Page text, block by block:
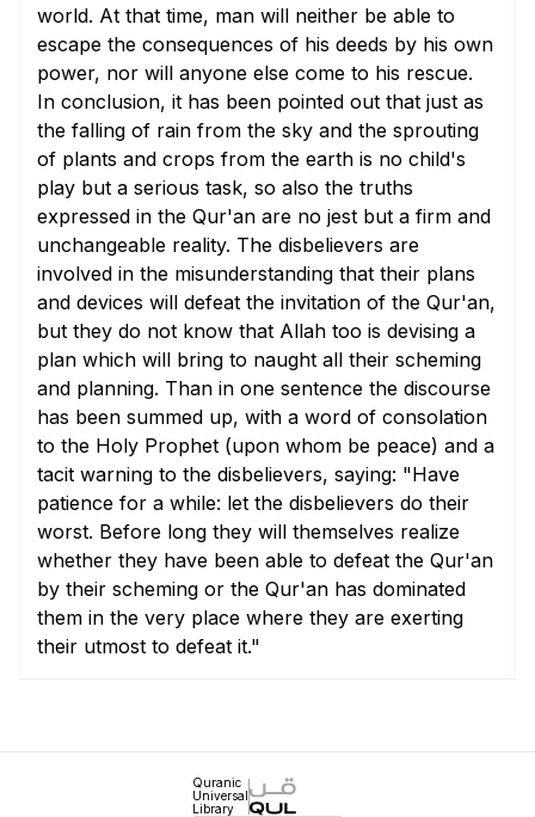
world. At that time, man will neither be able to
escape the consequences of his deeds by his own
power, nor will anyone else come to his rescue.
In conclusion, it has been pointed out that just as
the falling of rain from the sky and the sprouting
of plants and crops from the earth is no child's
play but a serious task, so also the truths
expressed in the Qur'an are no jest but a firm and
unchangeable reality. The disbelievers are
involved in the misunderstanding that their plans
and devices will defeat the invitation of the Qur'an,
but they do not know that Allah too is devising a
plan which will bring to naught all their scheming
and planning. Than in one sentence the discourse
has been summed up, with a word of consolation
to the Holy Prophet (upon whom be peace) and a
tacit warning to the disbelievers, saying: "Have
patience for a while: let the disbelievers do their
worst. Before long they will themselves realize
whether they have been able to defeat the Qur'an
by their scheming or the Qur'an has dominated
them in the very place where they are exerting
their utmost to defeat it."
Quranic
Universal
Library